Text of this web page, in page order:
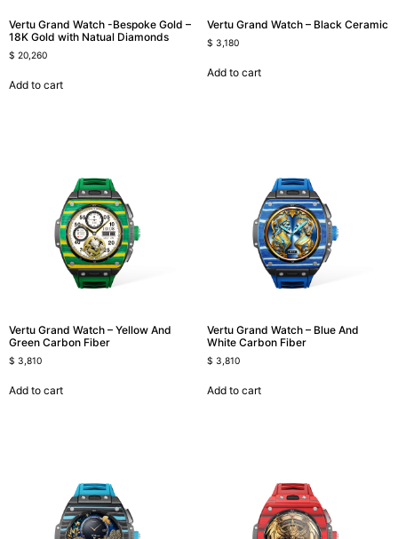
Vertu Grand Watch -Bespoke Gold –
18K Gold with Natual Diamonds
$ 20,260
Add to cart
Vertu Grand Watch – Black Ceramic
$ 3,180
Add to cart
Vertu Grand Watch – Yellow And
Green Carbon Fiber
$ 3,810
Add to cart
Vertu Grand Watch – Blue And
White Carbon Fiber
$ 3,810
Add to cart